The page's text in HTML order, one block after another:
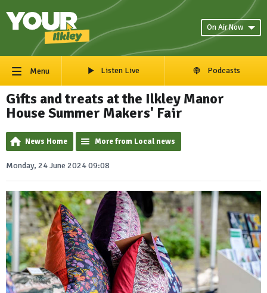
On Air Now
Menu Listen Live Podcasts
Gifts and treats at the Ilkley Manor
House Summer Makers' Fair
News Home More from Local news
Monday, 24 June 2024 09:08